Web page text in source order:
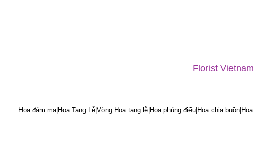
Florist
Hoa đám ma|Hoa Tang Lễ|Vòng Hoa tang lễ|Hoa phúng điếu|Hoa chia